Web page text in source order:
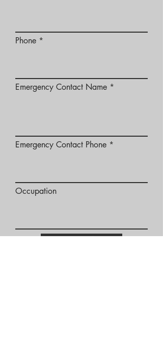
Phone
Emergency Contact Name
Emergency Contact Phone
Occupation
SUBMIT